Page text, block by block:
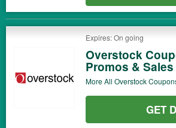
Expires: On going
Overstock
Promos & Sales
More All Overstock
GET